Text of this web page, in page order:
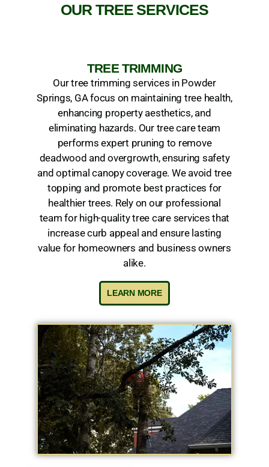
OUR TREE SERVICES
TREE TRIMMING
Our tree trimming services in Powder
Springs, GA focus on maintaining tree health,
enhancing property aesthetics, and
eliminating hazards. Our tree care team
performs expert pruning to remove
deadwood and overgrowth, ensuring safety
and optimal canopy coverage. We avoid tree
topping and promote best practices for
healthier trees. Rely on our professional
team for high-quality tree care services that
increase curb appeal and ensure lasting
value for homeowners and business owners
alike.
LEARN MORE